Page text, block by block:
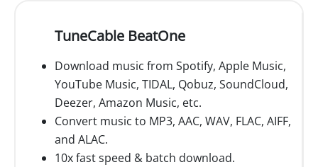
TuneCable BeatOne
Download music from Spotify, Apple Music,
YouTube Music, TIDAL, Qobuz, SoundCloud,
Deezer, Amazon Music, etc.
Convert music to MP3, AAC, WAV, FLAC, AIFF,
and ALAC.
10x fast speed & batch download.